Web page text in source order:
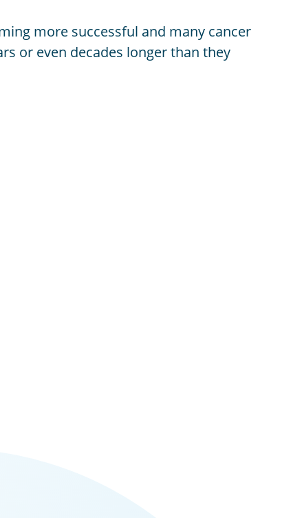
more successful and many cancer
or even decades longer than they